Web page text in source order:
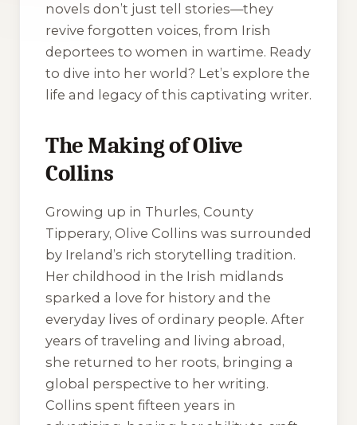
novels don’t just tell stories—they
revive forgotten voices, from Irish
deportees to women in wartime. Ready
to dive into her world? Let’s explore the
life and legacy of this captivating writer.
The Making of Olive
Collins
Growing up in Thurles, County
Tipperary, Olive Collins was surrounded
by Ireland’s rich storytelling tradition.
Her childhood in the Irish midlands
sparked a love for history and the
everyday lives of ordinary people. After
years of traveling and living abroad,
she returned to her roots, bringing a
global perspective to her writing.
Collins spent fifteen years in